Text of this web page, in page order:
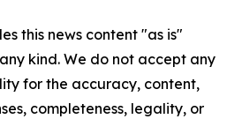
this news content "as is"
kind. We do not accept any
for the accuracy, content,
completeness, legality, or